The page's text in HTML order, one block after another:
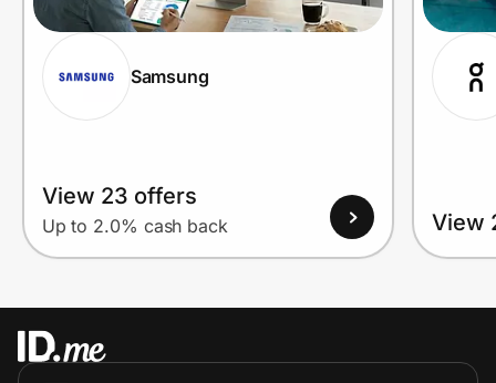
Samsung
View 23 offers
Up to 2.0% cash back View